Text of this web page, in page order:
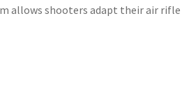
allows shooters adapt their air